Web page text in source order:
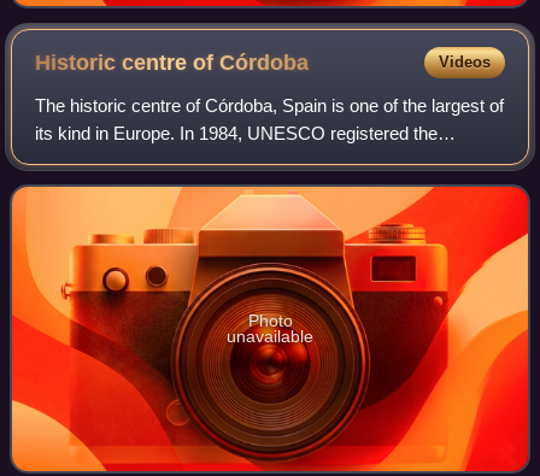
Greek original from c. 430 BC, Museo Pio-Clementino,
Vatican Museums,
Historic centre ofCórdoba Videos
The historic centre of Córdoba, Spain is one of the largest of
its kind in Europe. In 1984, UNESCO registered the
Mosque–Cathedral of Córdoba as a World Heritage Site. A
decade later, it expanded the
Photo
unavailable